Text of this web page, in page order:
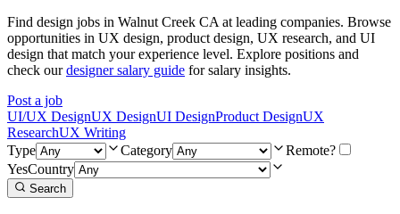
Find design jobs in Walnut Creek CA at leading companies. Browse
opportunities in UX design, product design, UX research, and UI
design that match your experience level. Explore positions and
check ourdesigner salary guide for salary insights.
Post a job
UI/UX DesignUX DesignUI DesignProduct DesignUX
ResearchUX Writing
Type
Category
Remote?
YesCountry
Search